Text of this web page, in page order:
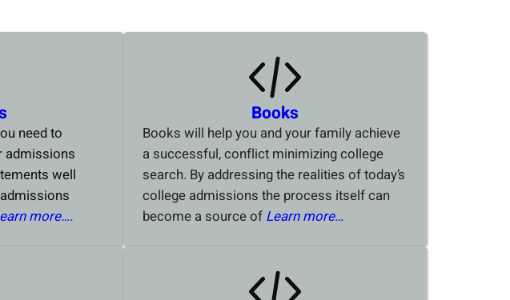
need to
admissions
well
more….
Books
Books will help you and your family achieve
a successful, conflict minimizing college
search. By addressing the realities of today’s
college admissions the process itself can
become a source of Learn more…